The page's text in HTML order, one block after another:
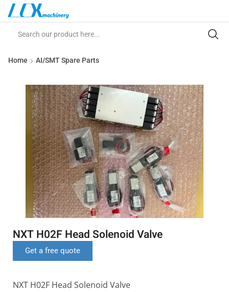
Home AI/SMT Spare Parts
NXT H02F Head Solenoid Valve
Get a free quote
NXT H02F Head Solenoid Valve